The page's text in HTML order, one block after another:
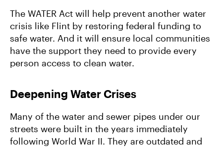
The WATER Act will help prevent another water
crisis like Flint by restoring federal funding to
safe water. And it will ensure local communities
have the support they need to provide every
person access to clean water.
Deepening Water Crises
Many of the water and sewer pipes under our
streets were built in the years immediately
following World War II. They are outdated and